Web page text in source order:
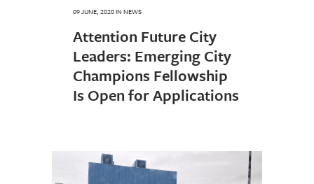
09 JUNE, 2020IN NEWS
Attention Future City
Leaders: Emerging City
Champions Fellowship
Is Open for Applications